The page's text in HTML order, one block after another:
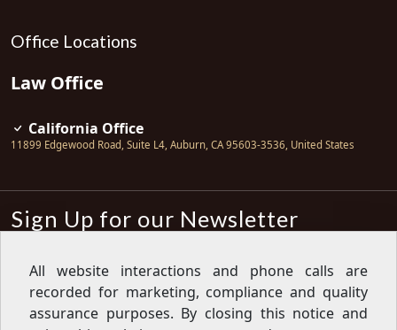
Office Locations
Law Office
California Office
11899 Edgewood Road, Suite L4, Auburn, CA 95603-3536, United States
Sign Up for our Newsletter
Sign up for our newsletter to get the
latest articles, financial tips, tools,
giveaways and advice delivered right
All website interactions and phone calls are
recorded for marketing, compliance and quality
assurance purposes. By closing this notice and